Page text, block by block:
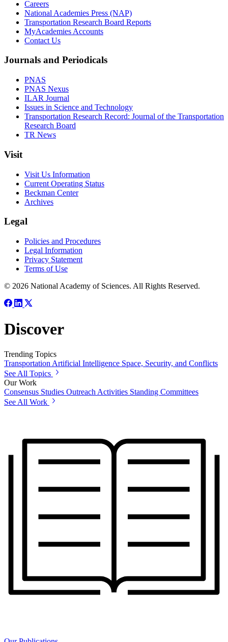
Careers
National Academies Press (NAP)
Transportation Research Board Reports
MyAcademies Accounts
Contact Us
Journals and Periodicals
PNAS
PNAS Nexus
ILAR Journal
Issues in Science and Technology
Transportation Research Record: Journal of the Transportation
Research Board
TR News
Visit
Visit Us Information
Current Operating Status
Beckman Center
Archives
Legal
Policies and Procedures
Legal Information
Privacy Statement
Terms of Use
© 2026 National Academy of Sciences. All Rights Reserved.
Discover
Trending Topics
Transportation Artificial Intelligence Space, Security, and Conflicts
See All Topics
Our Work
Consensus Studies Outreach Activities Standing Committees
See All Work